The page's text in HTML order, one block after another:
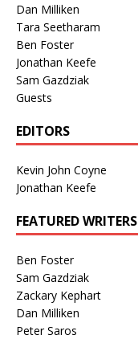
Dan Milliken
Tara Seetharam
Ben Foster
Jonathan Keefe
Sam Gazdziak
Guests
EDITORS
Kevin John Coyne
Jonathan Keefe
FEATURED WRITERS
Ben Foster
Sam Gazdziak
Zackary Kephart
Dan Milliken
Peter Saros